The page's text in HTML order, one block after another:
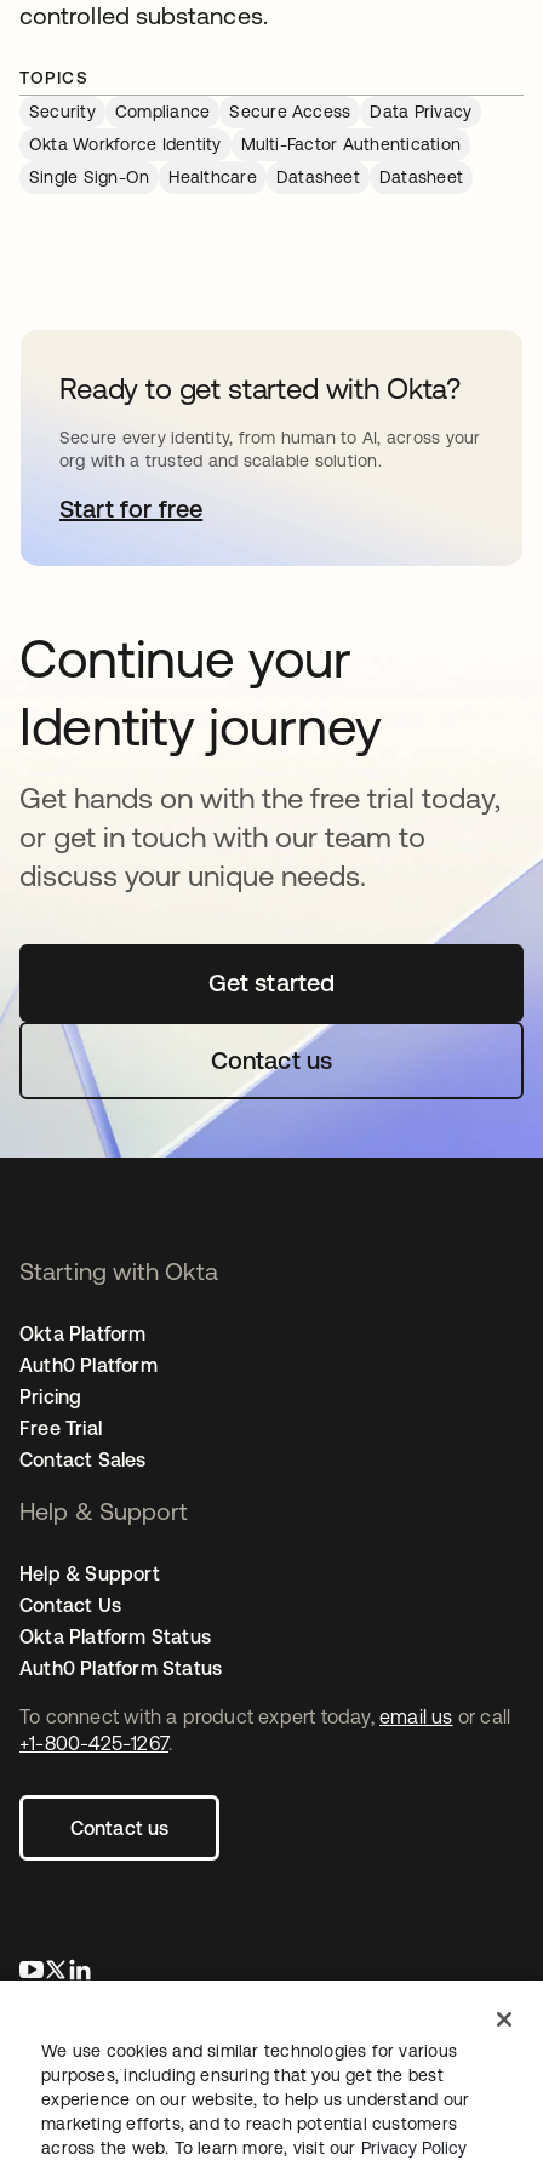
controlled substances.
TOPICS
Security
Compliance Secure Access
Data Privacy
Okta Workforce Identity
Multi-Factor Authentication
Single Sign-On
Healthcare Datasheet Datasheet
Ready to get started with Okta?
Secure every identity, from human to AI, across your
org with a trusted and scalable solution.
Start for freeopens in a new tab
Continue your
Identity journey
Get hands on with the free trial today,
or get in touch with our team to
discuss your unique needs.
Get startedopens in a new tab
Contact us
To connect with a product expert today, email us or call
+1-800-425-1267.
Contact us
opens in a new tab
opens in a new tab
Starting with Okta
Okta Platform
Auth0 Platform
Pricing
Free Trial
Contact Sales
Help & Support
Help & Support
Contact Us
Okta Platform Status
Auth0 Platform Status
LegalPrivacy Policy Site TermsSecuritySitemap
We use cookies and similar technologies for various
purposes, including ensuring that you get the best
experience on our website, to help us understand our
marketing efforts, and to reach potential customers
across the web. To learn more, visit our Privacy Policy